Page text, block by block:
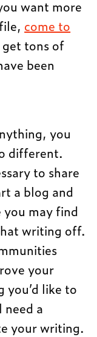
want more
come to
get tons of
been
you
different.
to share
a blog and
you may find
writing off.
your
like to
need a
your writing.